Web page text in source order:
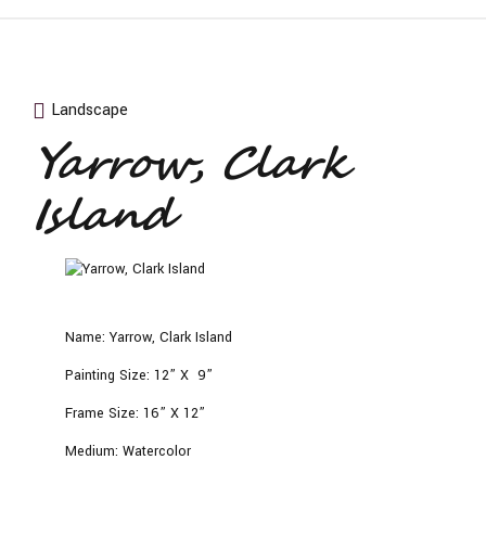
Landscape
Yarrow, Clark
Island
Name: Yarrow, Clark Island
Painting Size: 12” X 9”
Frame Size: 16” X 12”
Medium: Watercolor